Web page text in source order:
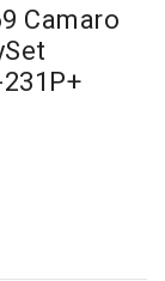
Camaro